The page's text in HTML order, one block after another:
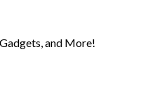
and More!